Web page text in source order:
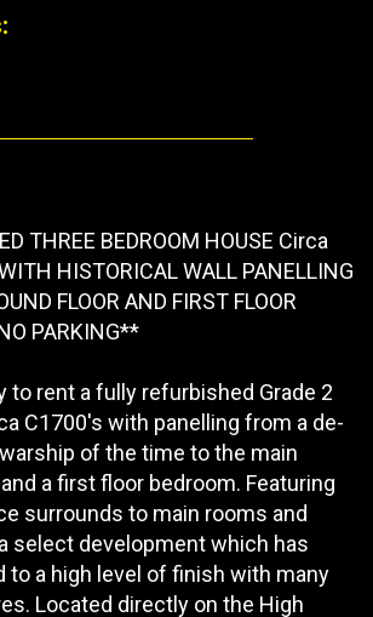
THREE BEDROOM HOUSE Circa
HISTORICAL WALL PANELLING
FLOOR AND FIRST FLOOR
PARKING**
to rent a fully refurbished Grade 2
C1700's with panelling from a de-
of the time to the main
a first floor bedroom. Featuring
surrounds to main rooms and
select development which has
to a high level of finish with many
Located directly on the High